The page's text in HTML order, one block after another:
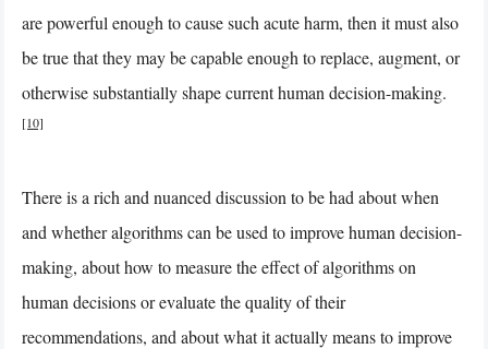
are powerful enough to cause such acute harm, then it must also
be true that they may be capable enough to replace, augment, or
otherwise substantially shape current human decision-making.
[10]
There is a rich and nuanced discussion to be had about when
and whether algorithms can be used to improve human decision-
making, about how to measure the effect of algorithms on
human decisions or evaluate the quality of their
recommendations, and about what it actually means to improve